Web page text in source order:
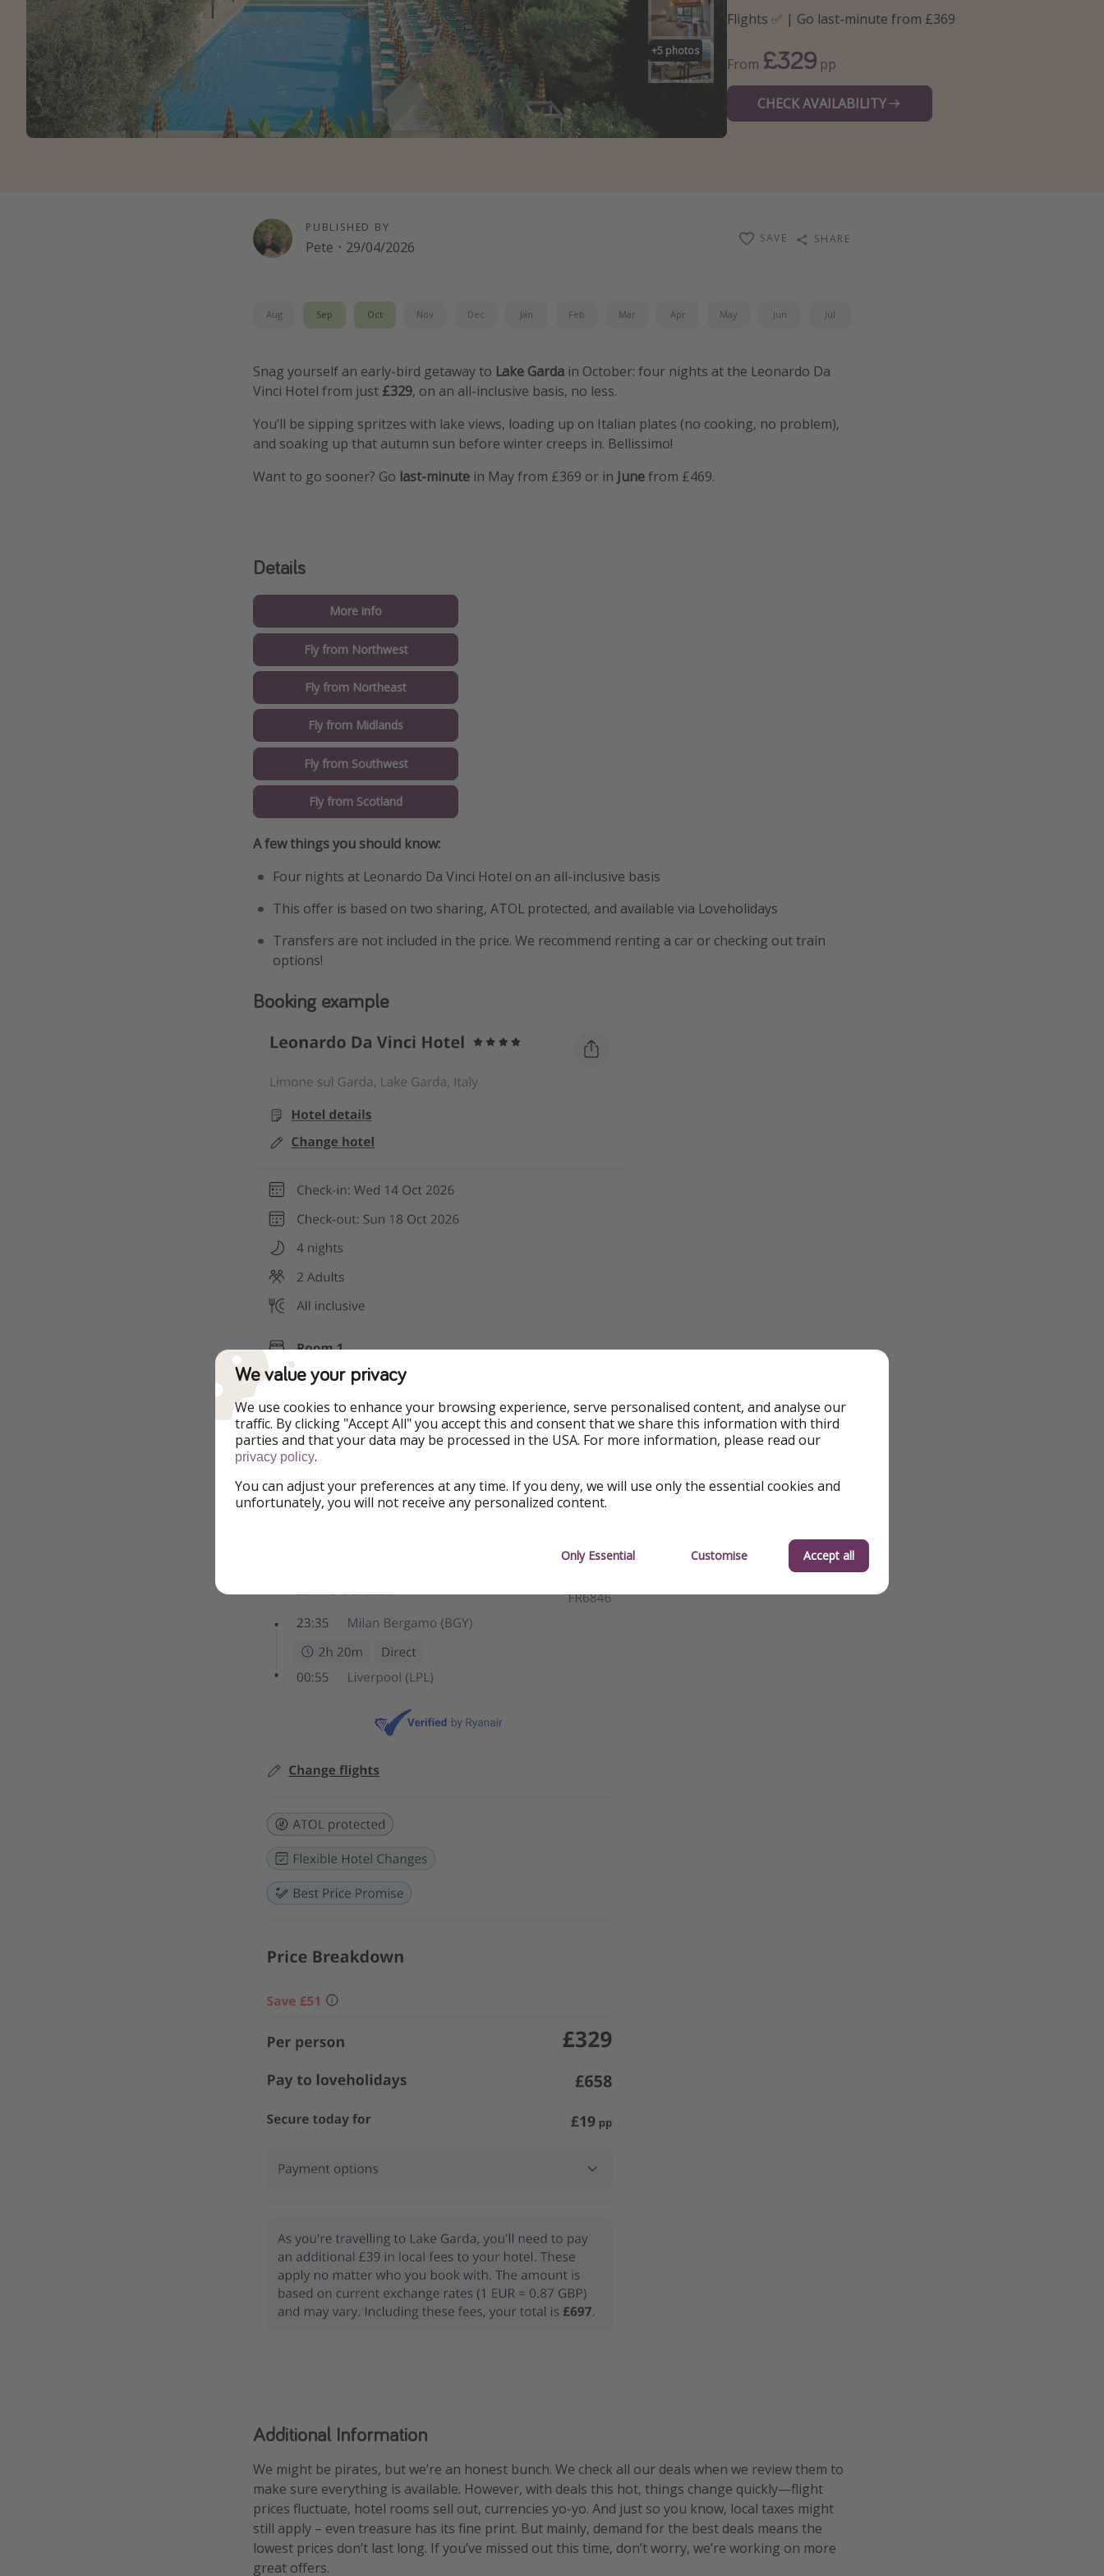
+5 photos
Flights ✅ | Go last-minute from £369
From £329 pp
CHECK AVAILABILITY
PUBLISHED BY
Pete · 29/04/2026
SAVE SHARE
Aug Sep Oct Nov Dec Jan Feb Mar Apr May Jun Jul
Snag yourself an early-bird getaway to Lake Garda in October: four nights at the Leonardo Da
Vinci Hotel from just £329, on an all-inclusive basis, no less.
You’ll be sipping spritzes with lake views, loading up on Italian plates (no cooking, no problem),
and soaking up that autumn sun before winter creeps in. Bellissimo!
Want to go sooner? Go last-minute in May from £369 or in Junefrom £469.
Details
More info
Fly from Northwest
Fly from Northeast
Fly from Midlands
Fly from Southwest
Fly from Scotland
A few things you should know:
Four nights at Leonardo Da Vinci Hotel on an all-inclusive basis
This offer is based on two sharing, ATOL protected, and available via Loveholidays
Transfers are not included in the price. We recommend renting a car or checking out train
options!
Booking example
Additional Information
We might be pirates, but we’re an honest bunch. We check all our deals when we review them to
make sure everything is available. However, with deals this hot, things change quickly—flight
prices fluctuate, hotel rooms sell out, currencies yo-yo. And just so you know, local taxes might
still apply – even treasure has its fine print. But mainly, demand for the best deals means the
lowest prices don’t last long. If you’ve missed out this time, don’t worry, we’re working on more
great offers.
We value your privacy
We use cookies to enhance your browsing experience, serve personalised content, and analyse our
traffic. By clicking "Accept All" you accept this and consent that we share this information with third
parties and that your data may be processed in the USA. For more information, please read our
privacy policy.
You can adjust your preferences at any time. If you deny, we will use only the essential cookies and
unfortunately, you will not receive any personalized content.
Only Essential Customise Accept all